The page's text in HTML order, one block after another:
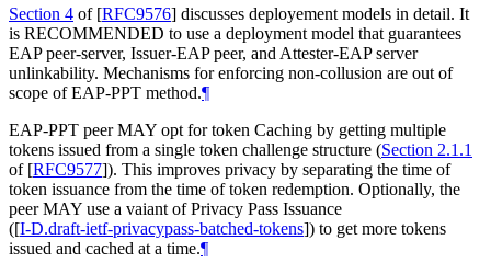
Section 4 of [RFC9576] discusses deployement models in detail. It
is RECOMMENDED to use a deployment model that guarantees
EAP peer-server, Issuer-EAP peer, and Attester-EAP server
unlinkability. Mechanisms for enforcing non-collusion are out of
scope of EAP-PPT method.¶
EAP-PPT peerMAY opt for token Caching by getting multiple
tokens issued from a single token challenge structure (Section 2.1.1
of [RFC9577]). This improves privacy by separating the time of
token issuance from the time of token redemption. Optionally, the
peerMAY use a vaiant of Privacy Pass Issuance
([I-D.draft-ietf-privacypass-batched-tokens]) to get more tokens
issued and cached at a time.¶